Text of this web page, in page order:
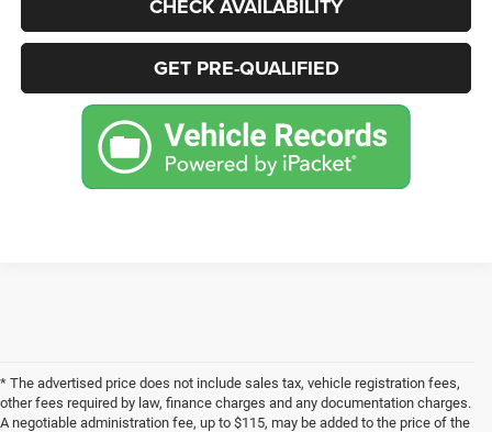
CHECK AVAILABILITY
GET PRE-QUALIFIED
* The advertised price does not include sales tax, vehicle registration fees,
other fees required by law, finance charges and any documentation charges.
A negotiable administration fee, up to $115, may be added to the price of the